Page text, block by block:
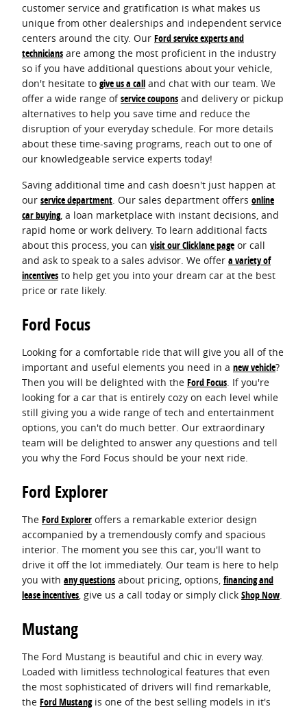
customer service and gratification is what makes us
unique from other dealerships and independent service
centers around the city. Our Ford service experts and
technicians are among the most proficient in the industry
so if you have additional questions about your vehicle,
don't hesitate to give us a call and chat with our team. We
offer a wide range ofservice coupons and delivery or pickup
alternatives to help you save time and reduce the
disruption of your everyday schedule. For more details
about these time-saving programs, reach out to one of
our knowledgeable service experts today!
Saving additional time and cash doesn't just happen at
our service department . Our sales department offers online
car buying, a loan marketplace with instant decisions, and
rapid home or work delivery. To learn additional facts
about this process, you can visit our Clicklane page or call
and ask to speak to a sales advisor. We offer a variety of
incentives to help get you into your dream car at the best
price or rate likely.
Ford Focus
Looking for a comfortable ride that will give you all of the
important and useful elements you need in a new vehicle?
Then you will be delighted with the Ford Focus . If you're
looking for a car that is entirely cozy on each level while
still giving you a wide range of tech and entertainment
options, you can't do much better. Our extraordinary
team will be delighted to answer any questions and tell
you why the Ford Focus should be your next ride.
Ford Explorer
The Ford Explorer offers a remarkable exterior design
accompanied by a tremendously comfy and spacious
interior. The moment you see this car, you'll want to
drive it off the lot immediately. Our team is here to help
you with any questions about pricing, options, financing and
lease incentives , give us a call today or simply click Shop Now
Mustang
The Ford Mustang is beautiful and chic in every way.
Loaded with limitless technological features that even
the most sophisticated of drivers will find remarkable,
the Ford Mustangis one of the best selling models in it's